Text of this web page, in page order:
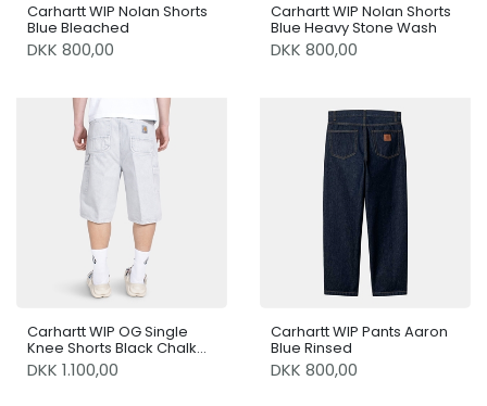
Carhartt WIP Nolan Shorts
Blue Bleached
DKK 800,00
Carhartt WIP Nolan Shorts
Blue Heavy Stone Wash
DKK 800,00
Carhartt WIP OG Single
Knee Shorts Black Chalk
Wash
DKK 1.100,00
Carhartt WIP Pants Aaron
Blue Rinsed
DKK 800,00